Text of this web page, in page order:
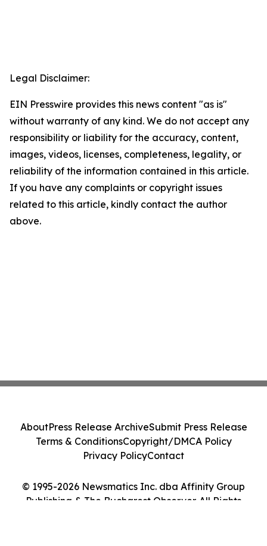
Legal Disclaimer:
EIN Presswire provides this news content "as is"
without warranty of any kind. We do not accept any
responsibility or liability for the accuracy, content,
images, videos, licenses, completeness, legality, or
reliability of the information contained in this article.
If you have any complaints or copyright issues
related to this article, kindly contact the author
above.
© 1995-2026 Newsmatics Inc. dba Affinity Group
Publishing & The Bucharest Observer. All Rights
AboutPress Release ArchiveSubmit Press Release
Terms & ConditionsCopyright/DMCA Policy
Privacy PolicyContact